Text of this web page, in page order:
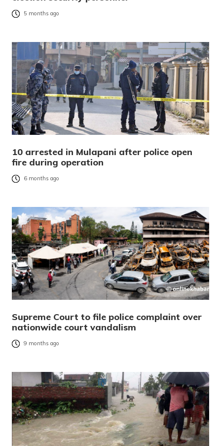
5 months ago
10 arrested in Mulapani after police open
fire during operation
6 months ago
Supreme Court to file police complaint over
nationwide court vandalism
9 months ago